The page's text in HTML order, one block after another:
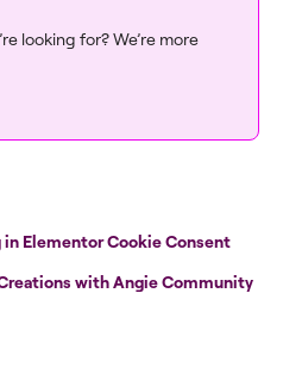
looking for? We’re more
Elementor Cookie Consent
with Angie Community